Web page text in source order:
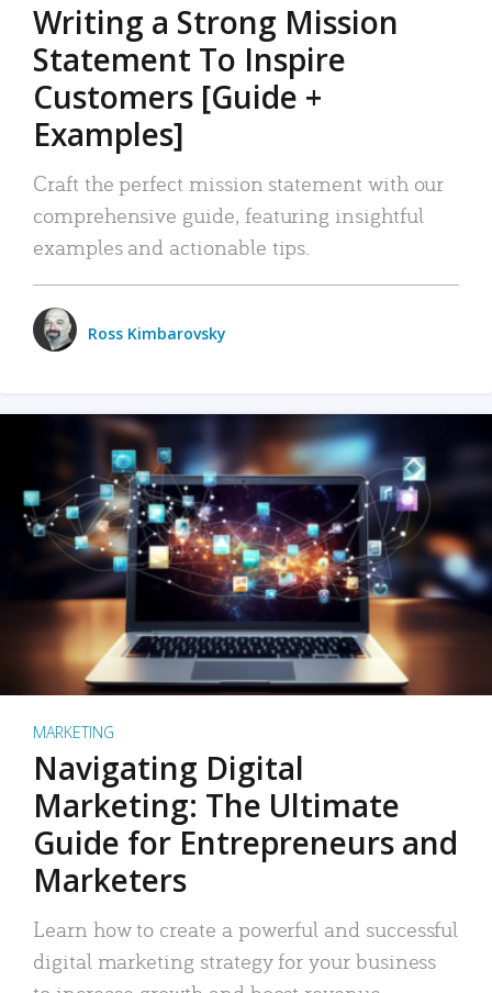
Writing a Strong Mission
Statement To Inspire
Customers [Guide +
Examples]
Craft the perfect mission statement with our
comprehensive guide, featuring insightful
examples and actionable tips.
Ross Kimbarovsky
MARKETING
Navigating Digital
Marketing: The Ultimate
Guide for Entrepreneurs and
Marketers
Learn how to create a powerful and successful
digital marketing strategy for your business